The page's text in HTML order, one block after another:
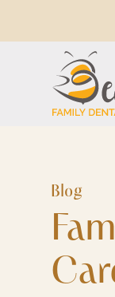
Blog